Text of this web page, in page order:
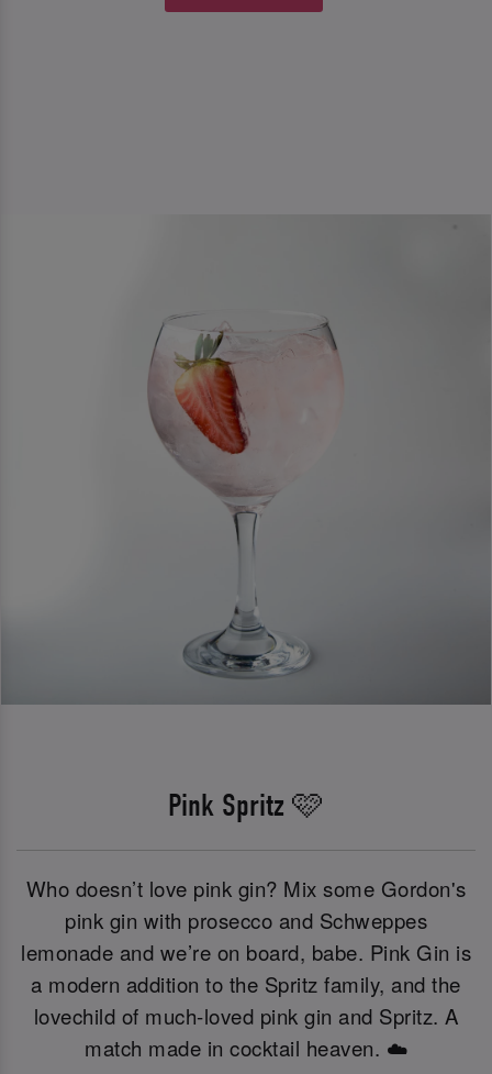
Pink Spritz 🩷
Who doesn’t love pink gin? Mix some Gordon's
pink gin with prosecco and Schweppes
lemonade and we’re on board, babe. Pink Gin is
a modern addition to the Spritz family, and the
lovechild of much-loved pink gin and Spritz. A
match made in cocktail heaven. ☁️